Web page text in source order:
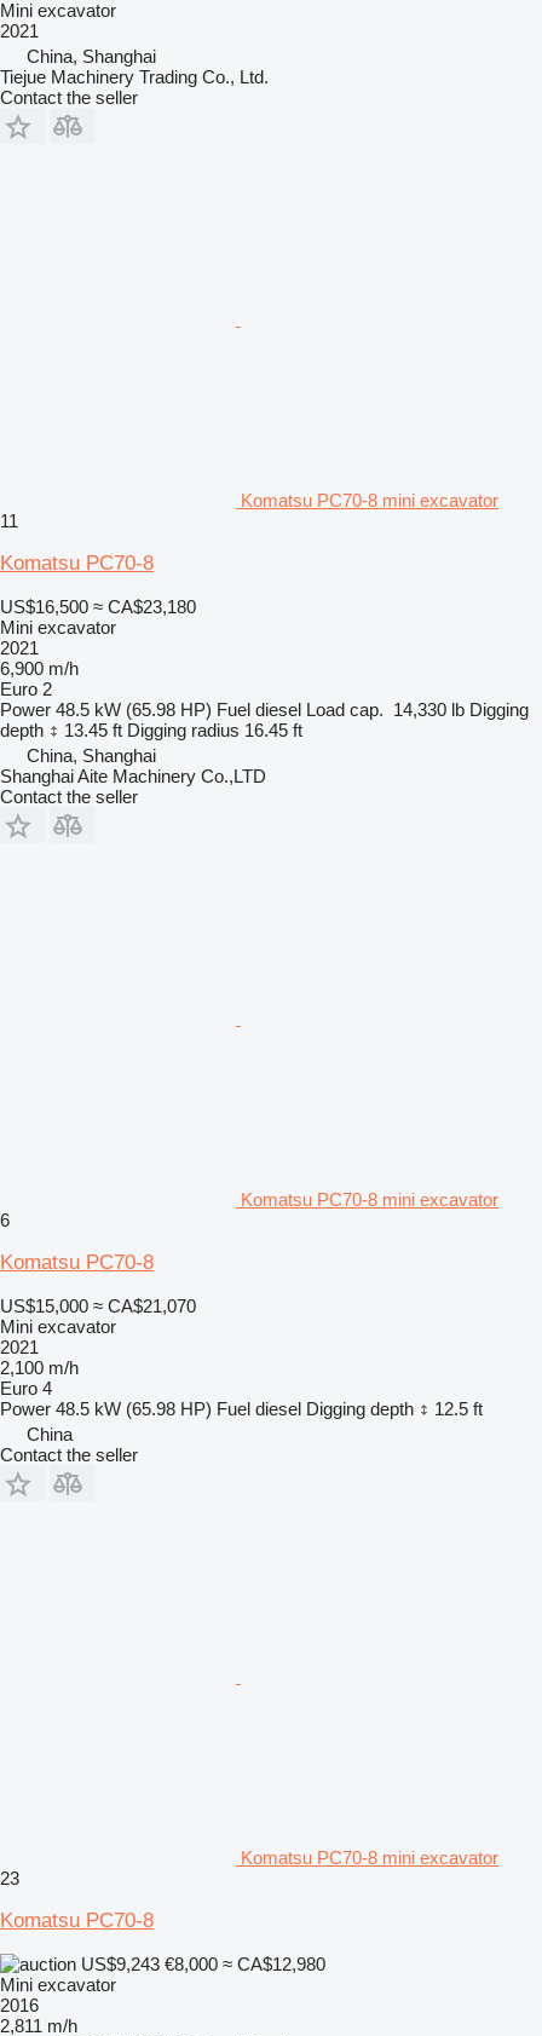
Mini excavator
2021
China, Shanghai
Tiejue Machinery Trading Co., Ltd.
Contact the seller
Komatsu PC70-8 mini excavator
11
Komatsu PC70-8
US$16,500 ≈ CA$23,180
Mini excavator
2021
6,900 m/h
Euro 2
Power 48.5 kW (65.98 HP) Fuel diesel Load cap. 14,330 lb Digging
depth
13.45 ft Digging radius 16.45 ft
China, Shanghai
Shanghai Aite Machinery Co.,LTD
Contact the seller
Komatsu PC70-8 mini excavator
6
Komatsu PC70-8
US$15,000 ≈ CA$21,070
Mini excavator
2021
2,100 m/h
Euro 4
Power 48.5 kW (65.98 HP) Fuel diesel Digging depth
12.5 ft
China
Contact the seller
Komatsu PC70-8 mini excavator
23
Komatsu PC70-8
US$9,243 €8,000 ≈ CA$12,980
Mini excavator
2016
2,811 m/h